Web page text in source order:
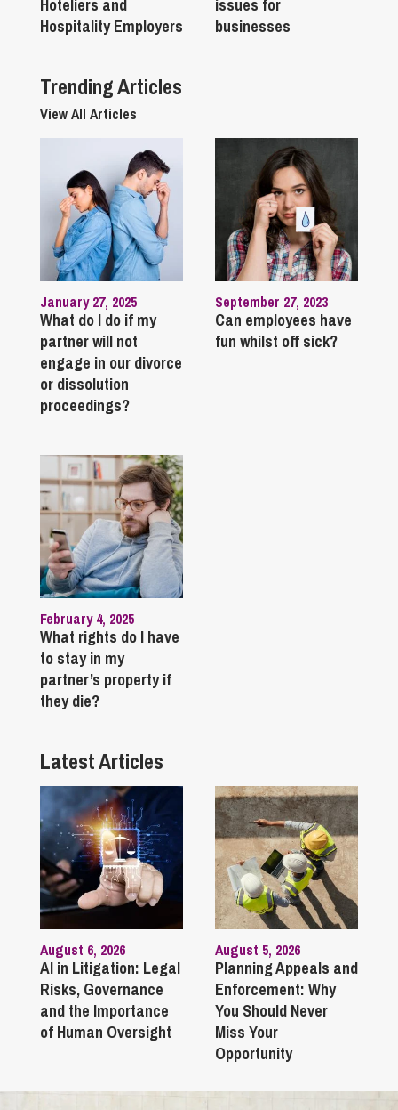
Hoteliers and
Hospitality Employers
issues for
businesses
Trending Articles
View All Articles
January 27, 2025
What do I do if my
partner will not
engage in our divorce
or dissolution
proceedings?
September 27, 2023
Can employees have
fun whilst off sick?
February 4, 2025
What rights do I have
to stay in my
partner’s property if
they die?
Latest Articles
August 6, 2026
AI in Litigation: Legal
Risks, Governance
and the Importance
of Human Oversight
August 5, 2026
Planning Appeals and
Enforcement: Why
You Should Never
Miss Your
Opportunity